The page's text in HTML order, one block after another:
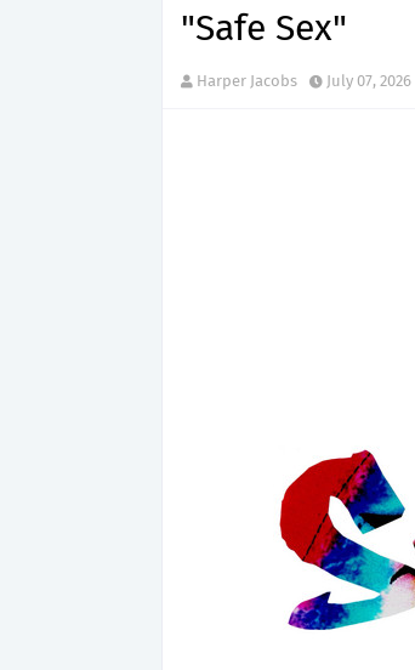
"Safe Sex"
Harper Jacobs July 07, 2026